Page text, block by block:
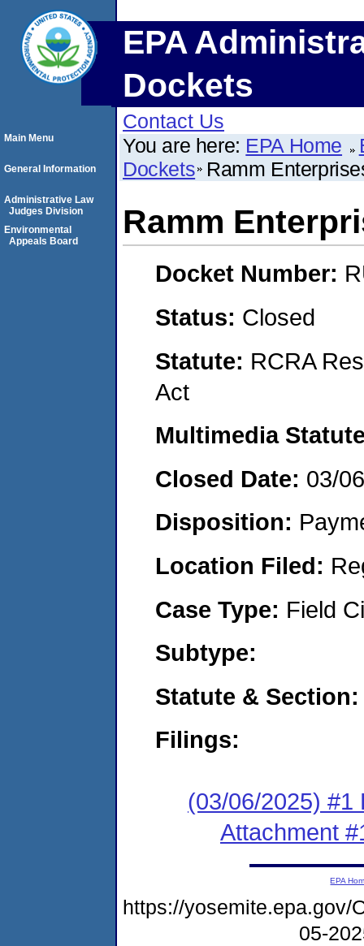
EPA
Dockets
Contact Us
You are here: EPA Home
Dockets Ramm
Ramm
Docket Number:
Status: Closed
Statute: RCRA
Act
Multimedia
Closed Date: 03/
Disposition:
Location Filed:
Case Type: Field
Subtype:
Statute &
Filings:
(03/06/2025) #1
Attachment
Main Menu
General Information
Administrative Law
Judges Division
Environmental
Appeals Board
EPA
https://yosemite.epa.gov/
05-